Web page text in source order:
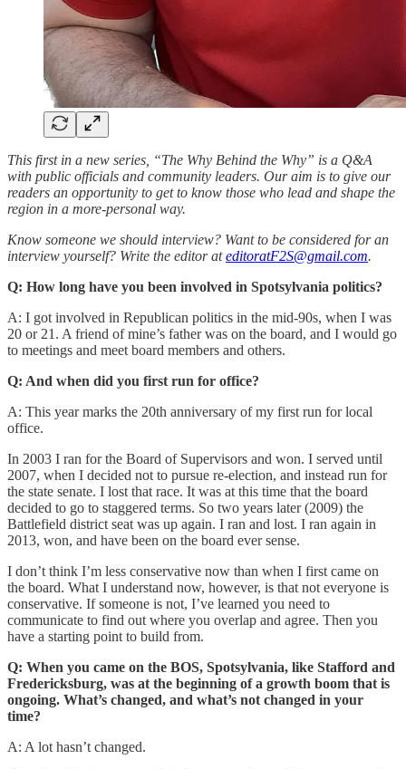
This first in a new series, “The Why Behind the Why” is a Q&A
with public officials and community leaders. Our aim is to give our
readers an opportunity to get to know those who lead and shape the
region in a more-personal way.
Know someone we should interview? Want to be considered for an
interview yourself? Write the editor ateditoratF2S@gmail.com.
Q: How long have you been involved in Spotsylvania politics?
A: I got involved in Republican politics in the mid-90s, when I was
20 or 21. A friend of mine’s father was on the board, and I would go
to meetings and meet board members and others.
Q: And when did you first run for office?
A: This year marks the 20th anniversary of my first run for local
office.
In 2003 I ran for the Board of Supervisors and won. I served until
2007, when I decided not to pursue re-election, and instead run for
the state senate. I lost that race. It was at this time that the board
decided to go to staggered terms. So two years later (2009) the
Battlefield district seat was up again. I ran and lost. I ran again in
2013, won, and have been on the board ever sense.
I don’t think I’m less conservative now than when I first came on
the board. What I understand now, however, is that not everyone is
conservative. If someone is not, I’ve learned you need to
communicate to find out where you overlap and agree. Then you
have a starting point to build from.
Q: When you came on the BOS, Spotsylvania, like Stafford and
Fredericksburg, was at the beginning of a growth boom that is
ongoing. What’s changed, and what’s not changed in your
time?
A: A lot hasn’t changed.